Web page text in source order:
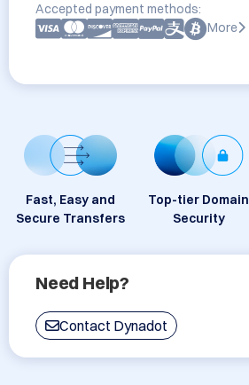
Accepted payment methods:
More
Fast, Easy and
Secure Transfers
Top-tier Domain
Security
Need Help?
Contact Dynadot